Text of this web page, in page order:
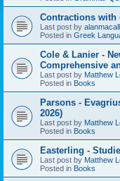
Contractions with
Last post by alanmacall
Posted in Greek
Cole & Lanier -
Comprehensive
Last post by Matthew
Posted in Books
Parsons -
2026)
Last post by Matthew
Posted in Books
Easterling -
Last post by Matthew
Posted in Books